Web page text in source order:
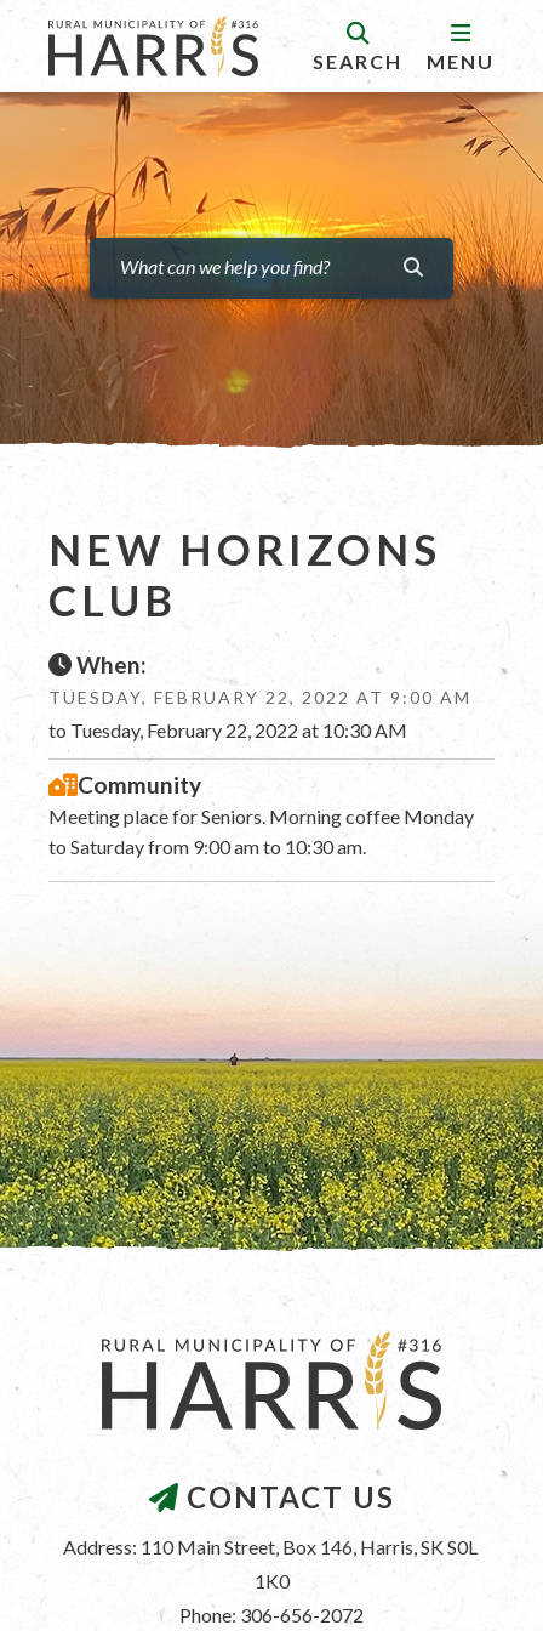
SEARCH MENU
NEW HORIZONS
CLUB
When:
TUESDAY, FEBRUARY 22, 2022 AT 9:00 AM
to Tuesday, February 22, 2022 at 10:30 AM
Community
Meeting place for Seniors. Morning coffee Monday
to Saturday from 9:00 am to 10:30 am.
CONTACT US
Address: 110 Main Street, Box 146, Harris, SK S0L
1K0
Phone: 306-656-2072